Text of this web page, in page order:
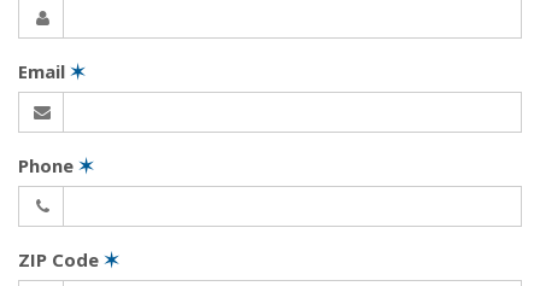
Email ✶
Phone ✶
ZIP Code ✶